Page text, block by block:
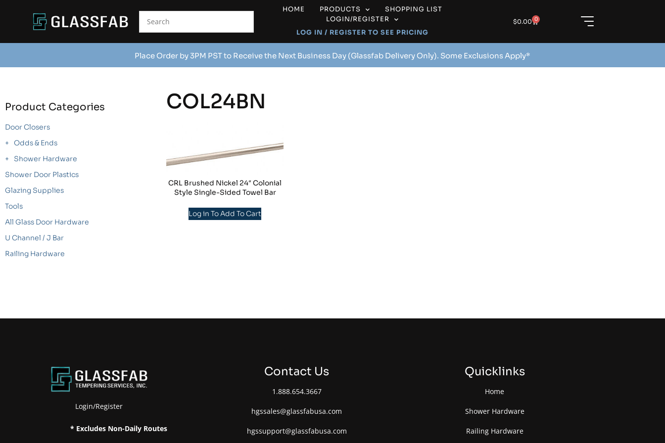
HOME PRODUCTS
SHOPPING LIST
LOGIN/REGISTER
LOG IN / REGISTER TO SEE PRICING
$0.00 0
Place Order by 3PM PST to Receive the Next Business Day (Glassfab Delivery Only). Some Exclusions Apply*
Product Categories
Door Closers
Odds & Ends
Shower Hardware
Shower Door Plastics
Glazing Supplies
Tools
All Glass Door Hardware
U Channel / J Bar
Railing Hardware
COL24BN
CRL Brushed Nickel 24″ Colonial
Style Single-Sided Towel Bar
Log in To Add To Cart
Login/Register
* Excludes Non-Daily Routes
Contact Us
1.888.654.3667
hgssales@glassfabusa.com
hgssupport@glassfabusa.com
Quicklinks
Home
Shower Hardware
Railing Hardware